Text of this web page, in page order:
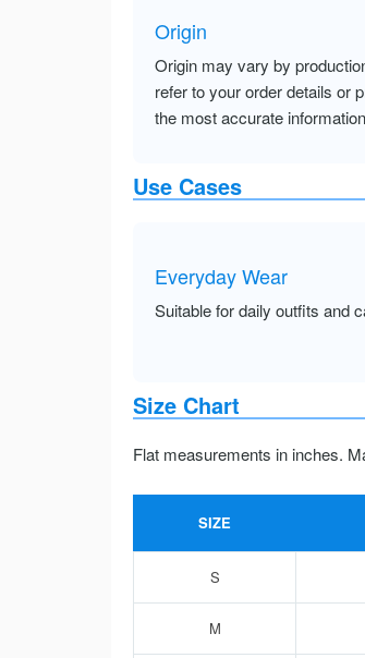
Origin
Origin may vary by
refer to your order details or
the most accurate
Use Cases
Everyday Wear
Suitable for daily outfits and
Size Chart
Flat measurements in inches.
SIZE
S
M